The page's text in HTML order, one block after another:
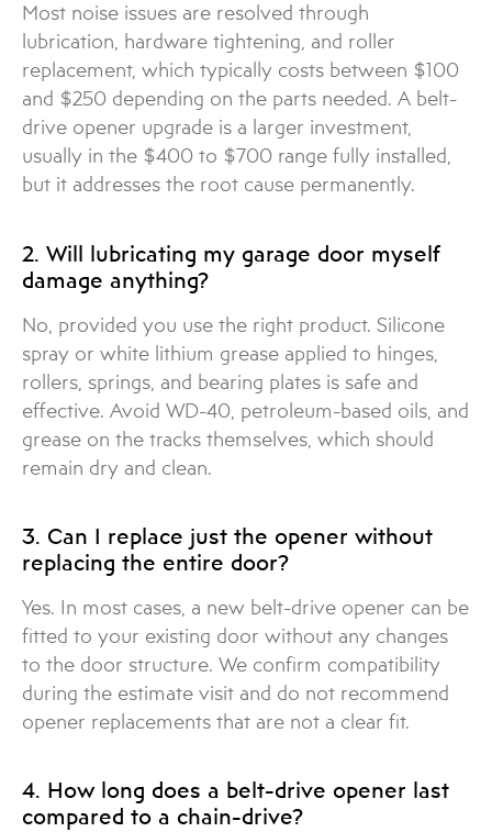
Most noise issues are resolved through
lubrication, hardware tightening, and roller
replacement, which typically costs between $100
and $250 depending on the parts needed. A belt-
drive opener upgrade is a larger investment,
usually in the $400 to $700 range fully installed,
but it addresses the root cause permanently.
2. Will lubricating my garage door myself
damage anything?
No, provided you use the right product. Silicone
spray or white lithium grease applied to hinges,
rollers, springs, and bearing plates is safe and
effective. Avoid WD-40, petroleum-based oils, and
grease on the tracks themselves, which should
remain dry and clean.
3. Can I replace just the opener without
replacing the entire door?
Yes. In most cases, a new belt-drive opener can be
fitted to your existing door without any changes
to the door structure. We confirm compatibility
during the estimate visit and do not recommend
opener replacements that are not a clear fit.
4. How long does a belt-drive opener last
compared to a chain-drive?